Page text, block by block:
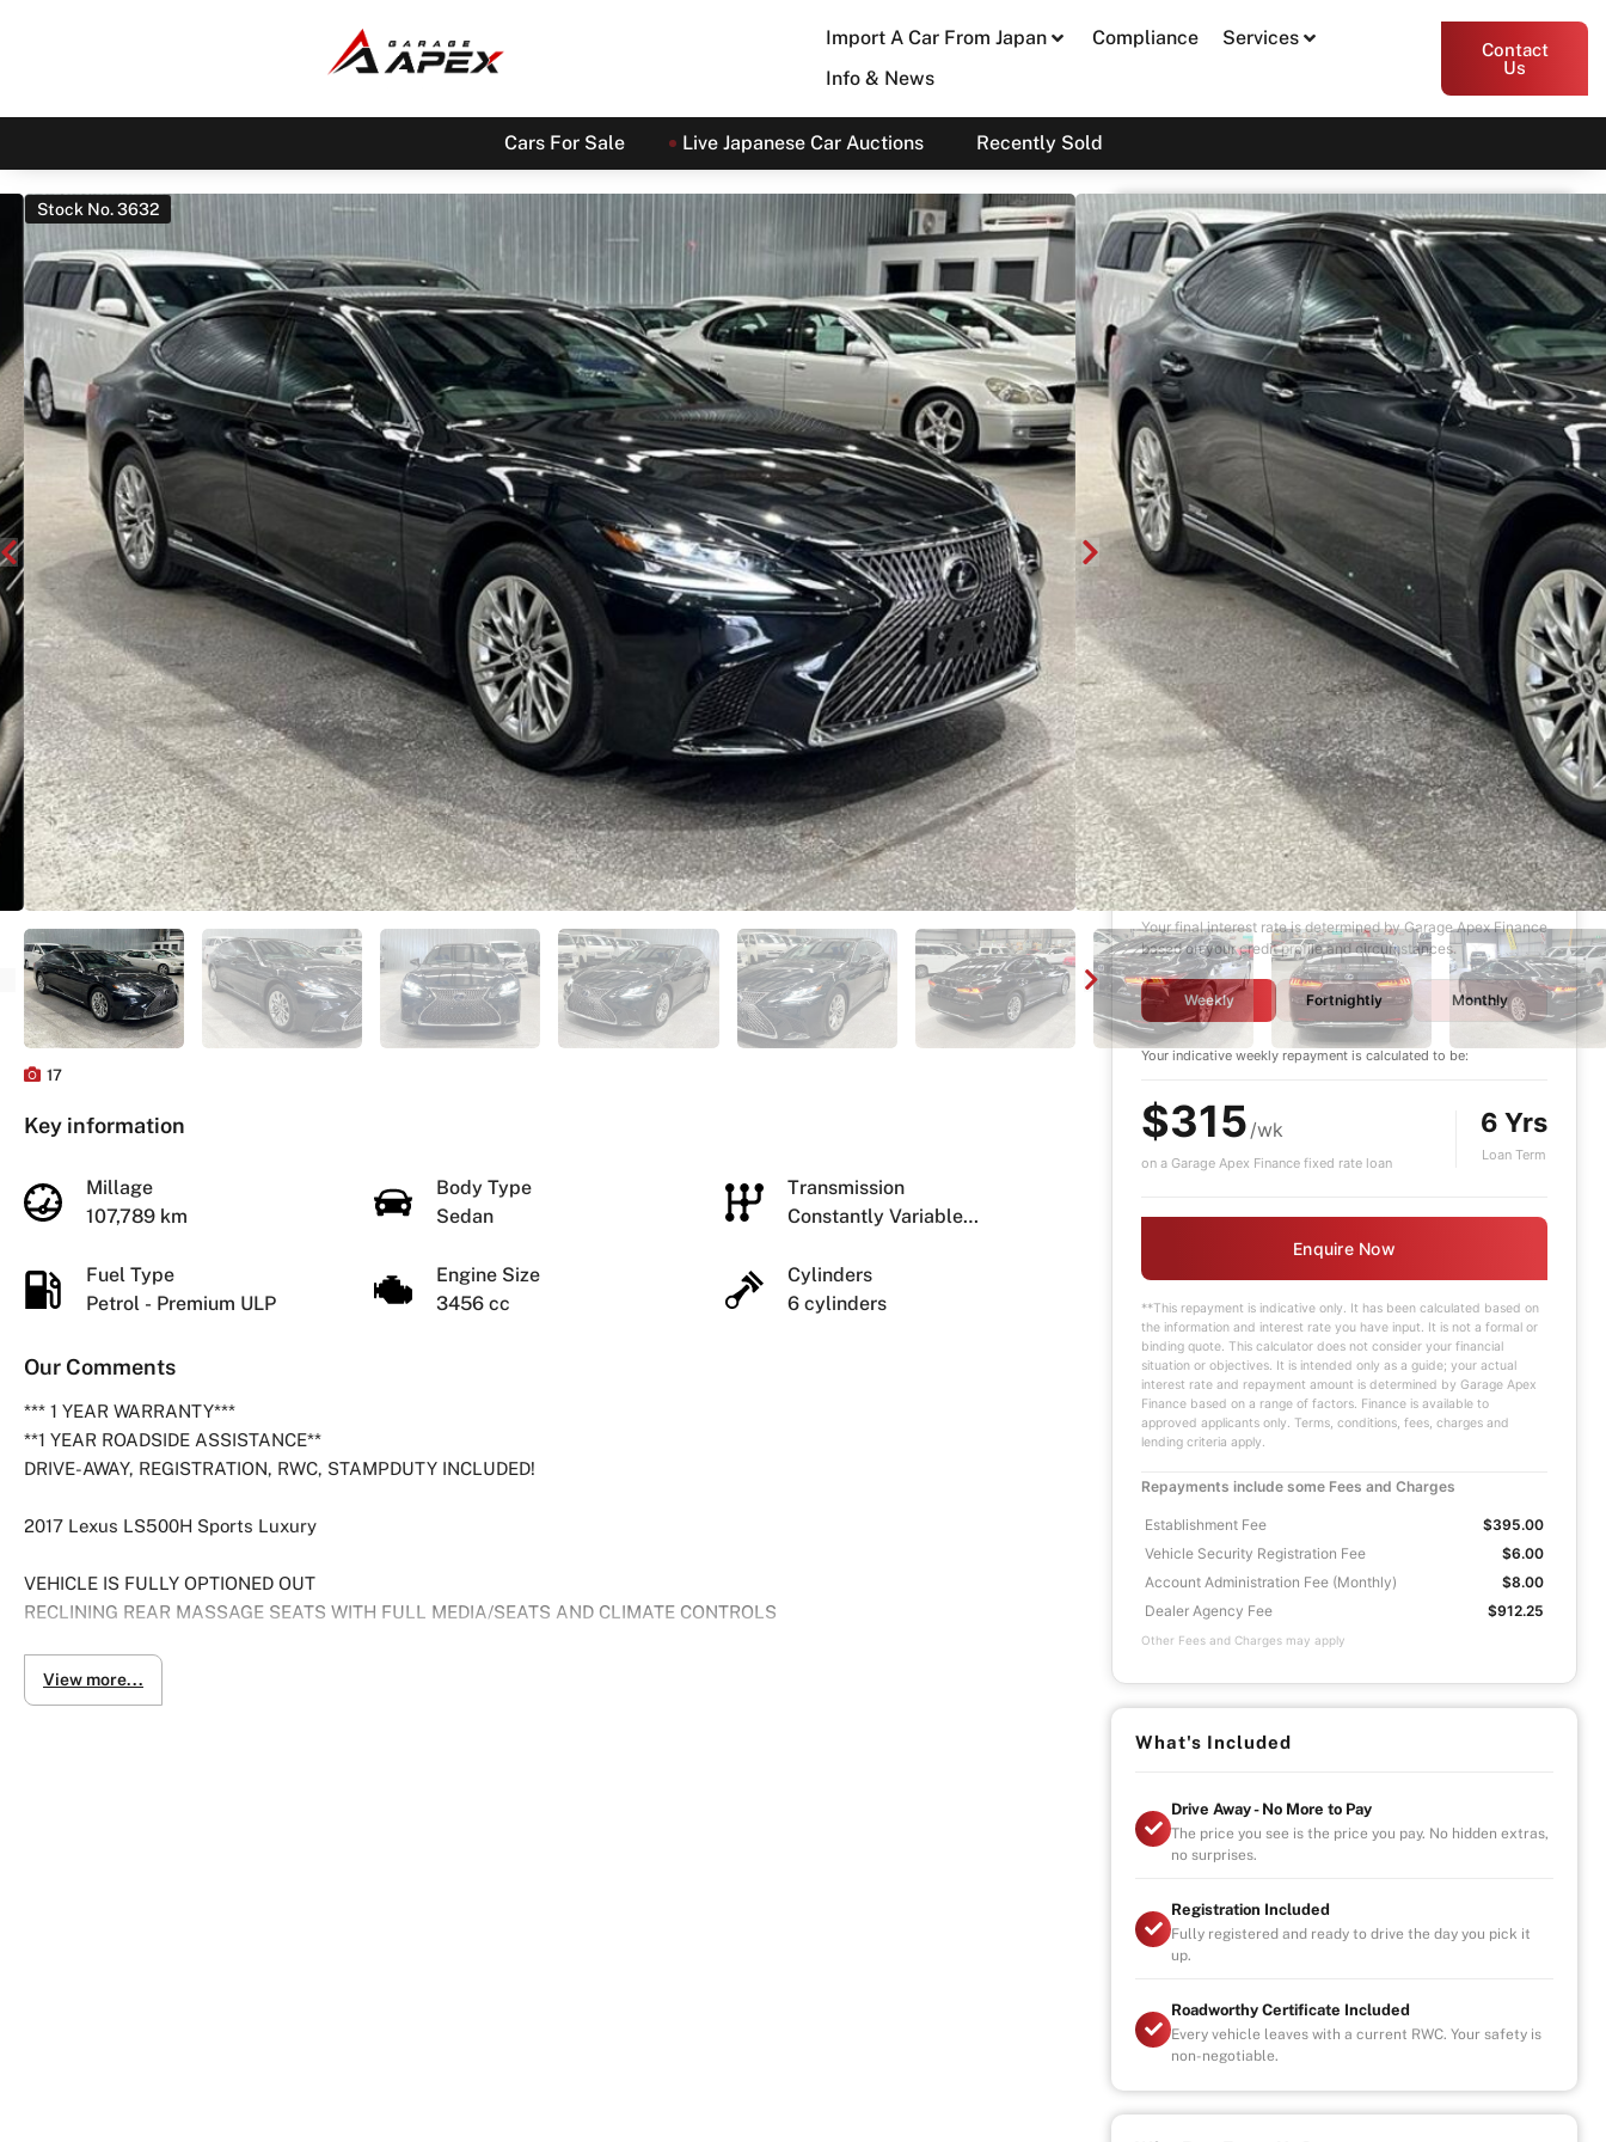
Import A Car From Japan Compliance
Services
Info & News
Contact
Us
Cars For Sale Live Japanese Car Auctions Recently Sold
Stock No. 3632
17
Key information
Millage
107,789 km
Body Type
Sedan
Transmission
Constantly Variable
Fuel Type
Petrol - Premium ULP
Engine Size
3456 cc
Cylinders
6 cylinders
Our Comments
*** 1 YEAR WARRANTY***
**1 YEAR ROADSIDE ASSISTANCE**
DRIVE-AWAY, REGISTRATION, RWC, STAMPDUTY INCLUDED!
2017 Lexus LS500H Sports Luxury
VEHICLE IS FULLY OPTIONED OUT
RECLINING REAR MASSAGE SEATS WITH FULL MEDIA/SEATS AND CLIMATE CONTROLS
The LS 500h pairs a V6 3.5-liter direct injection engine with two powerful, self-charging electric motors to deliver 354
horsepower with maximum fuel efficiency.
View more...
2019 Lexus LS LS500h Sports
Luxury GVF50R
Print PDF Share
Garage Apex
54 Miller Street, Epping VIC 3076
Enquire
Finance Calculator
DEPOSIT $1,000
LOAN TERM 6 years
INTEREST RATE 12.0%
Your final interest rate is determined by Garage Apex Finance
based on your credit profile and circumstances.
Weekly Fortnightly Monthly
Your indicative weekly repayment is calculated to be:
$315 /wk
on a Garage Apex Finance fixed rate loan
6 Yrs
Loan Term
Enquire Now
**This repayment is indicative only. It has been calculated based on
the information and interest rate you have input. It is not a formal or
binding quote. This calculator does not consider your financial
situation or objectives. It is intended only as a guide; your actual
interest rate and repayment amount is determined by Garage Apex
Finance based on a range of factors. Finance is available to
approved applicants only. Terms, conditions, fees, charges and
lending criteria apply.
Repayments include some Fees and Charges
Establishment Fee
$395.00
Vehicle Security Registration Fee
$6.00
Account Administration Fee (Monthly)
$8.00
Dealer Agency Fee
$912.25
Other Fees and Charges may apply
What's Included
Drive Away - No More to Pay
The price you see is the price you pay. No hidden extras,
no surprises.
Registration Included
Fully registered and ready to drive the day you pick it
up.
Roadworthy Certificate Included
Every vehicle leaves with a current RWC. Your safety is
non-negotiable.